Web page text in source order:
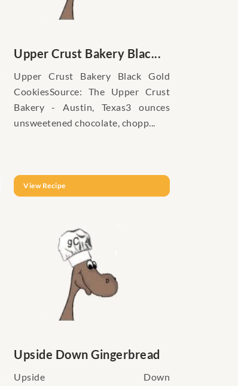
Upper Crust Bakery Blac...
Upper Crust Bakery Black Gold
CookiesSource: The Upper Crust
Bakery - Austin, Texas3 ounces
unsweetened chocolate, chopp...
View Recipe
Upside Down Gingerbread
Upside Down